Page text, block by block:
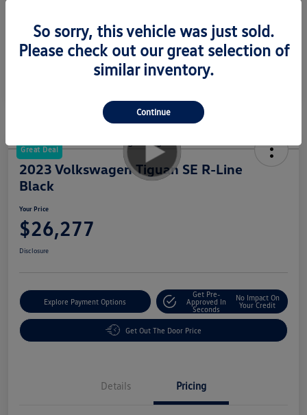
Disclosure
Great Deal
2023 Volkswagen Tiguan SE R-Line
Black
Your Price
$26,277
Disclosure
Explore Payment Options
Get Pre-
Approved In
Seconds
No Impact On
Your Credit
Get Out The Door Price
Details Pricing
So sorry, this vehicle was just sold.
Please check out our great selection of
similar inventory.
Continue